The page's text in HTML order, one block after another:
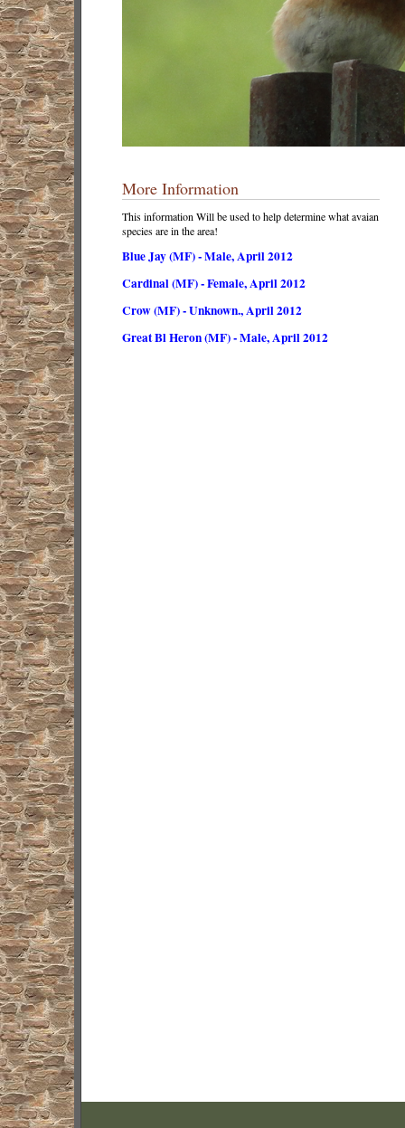
More Information
This information Will be used to help determine what avaian
species are in the area!
Blue Jay (MF) - Male, April 2012
Cardinal (MF) - Female, April 2012
Crow (MF) - Unknown., April 2012
Great Bl Heron (MF) - Male, April 2012